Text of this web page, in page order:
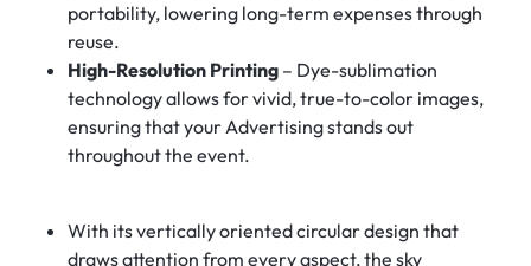
portability, lowering long-term expenses through
reuse.
High-Resolution Printing– Dye-sublimation
technology allows for vivid, true-to-color images,
ensuring that your Advertising stands out
throughout the event.
With its vertically oriented circular design that
draws attention from every aspect, the sky